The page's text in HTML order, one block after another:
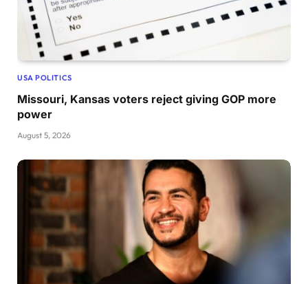
USA POLITICS
Missouri, Kansas voters reject giving GOP more
power
August 5, 2026